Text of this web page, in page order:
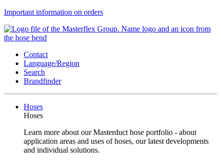
Important information on orders
Contact
Language/Region
Search
Brandfinder
Hoses
Hoses
Learn more about our Masterduct hose portfolio - about
application areas and uses of hoses, our latest developments
and individual solutions.